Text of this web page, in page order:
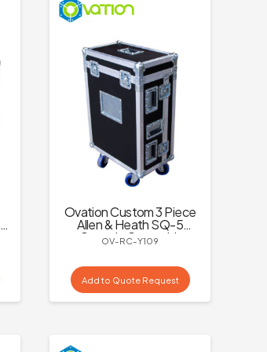
Ovation Custom 3 Piece
Allen & Heath SQ-5
Console Case with
Dogbox and Castors
OV-RC-Y109
Add to Quote Request